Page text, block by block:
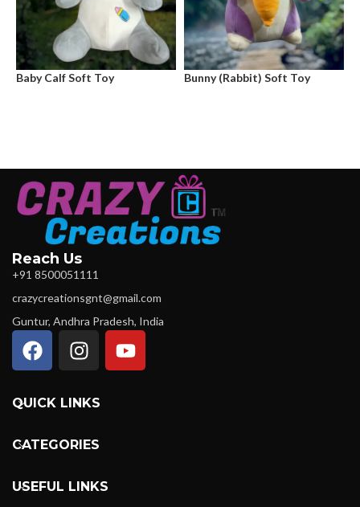
Baby Calf Soft Toy Bunny (Rabbit) Soft Toy
Reach Us
+91 8500051111
crazycreationsgnt@gmail.com
Guntur, Andhra Pradesh, India
QUICK LINKS
CATEGORIES
USEFUL LINKS